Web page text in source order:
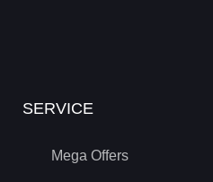
SERVICE
Mega Offers